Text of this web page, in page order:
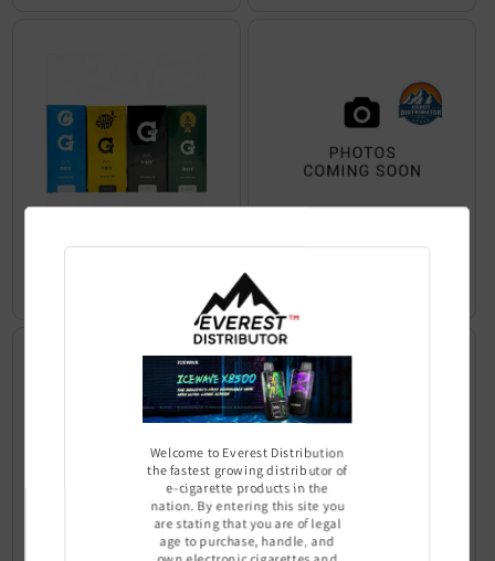
Micro+ Vaporizer kit - G Pen Vaporizer Kit - G Pen Pro
Welcome to Everest Distribution
the fastest growing distributor of
e-cigarette products in the
nation. By entering this site you
are stating that you are of legal
age to purchase, handle, and